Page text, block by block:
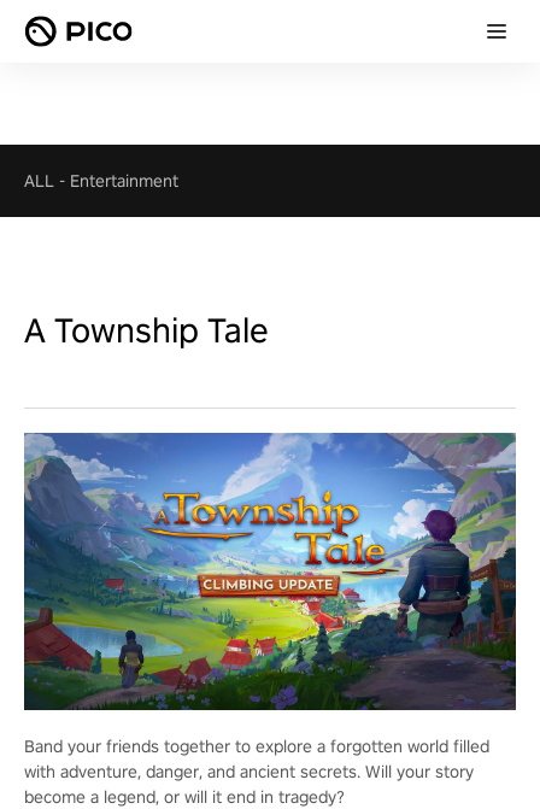
ALL - Entertainment
A Township Tale
Band your friends together to explore a forgotten world filled
with adventure, danger, and ancient secrets. Will your story
become a legend, or will it end in tragedy?